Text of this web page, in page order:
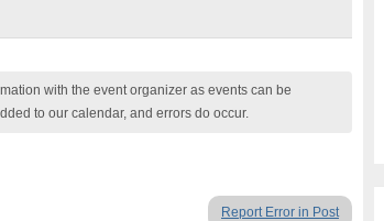
with the event organizer as events can be
to our calendar, and errors do occur.
Report Error in Post